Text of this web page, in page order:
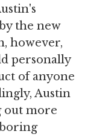
the new
however,
personally
of anyone
Austin
out more